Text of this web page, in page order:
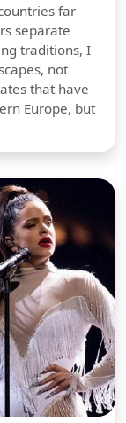
far
separate
traditions, I
not
that have
Europe, but